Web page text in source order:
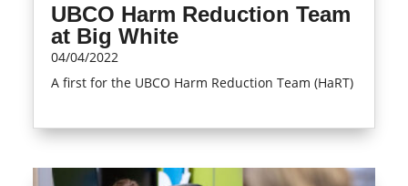
UBCO Harm Reduction Team
at Big White
04/04/2022
A first for the UBCO Harm Reduction Team (HaRT)